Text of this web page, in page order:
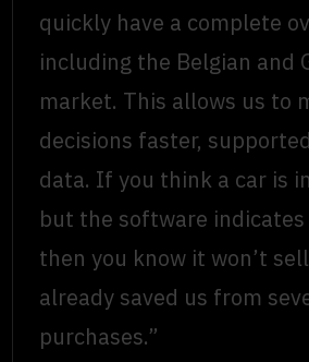
quickly have a complete
including the Belgian and
market. This allows us to
decisions faster,
data. If you think a car is
but the software indicates
then you know it won’t
already saved us from
purchases.”